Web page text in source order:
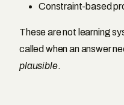
Constraint-based
These are not learning
called when an answer
plausible.